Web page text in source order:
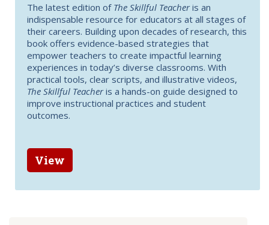
The latest edition of The Skillful Teacheris an
indispensable resource for educators at all stages of
their careers. Building upon decades of research, this
book offers evidence-based strategies that
empower teachers to create impactful learning
experiences in today’s diverse classrooms. With
practical tools, clear scripts, and illustrative videos,
The Skillful Teacheris a hands-on guide designed to
improve instructional practices and student
outcomes.
View